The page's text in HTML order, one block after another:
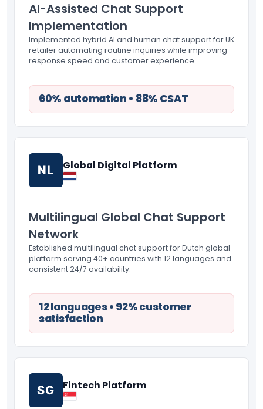
AI-Assisted Chat Support
Implementation
Implemented hybrid AI and human chat support for UK
retailer automating routine inquiries while improving
response speed and customer experience.
60% automation • 88% CSAT
NL Global Digital Platform
Multilingual Global Chat Support
Network
Established multilingual chat support for Dutch global
platform serving 40+ countries with 12 languages and
consistent 24/7 availability.
12 languages • 92% customer
satisfaction
SG Fintech Platform